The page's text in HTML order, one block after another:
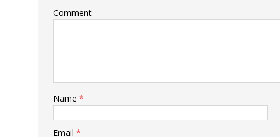
Comment
Name *
Email *